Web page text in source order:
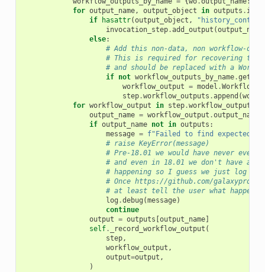
for output_name, output_object in outputs .
if
hasattr(output_object ,
invocation_step.add_output (output_name
else:
# Add this non-data, non workflow-
# This is required for recovering
# and should be replaced with a
if not workflow_outputs_by_name.get
workflow_output = model .
step.workflow_outputs .append (
for workflow_output in step.workflow_outputs
output_name = workflow_output .output_name
if output_name not in outputs :
message = f"Failed to find expected
# raise KeyError(message)
# Pre-18.01 we would have never
# and even in 18.01 we don't have a
# happening so I guess we just log a
# Once https://github.com/
# at least tell the user what
log .debug (message)
continue
output = outputs output_name]
self. _record_workflow_output (
step,
workflow_output ,
output=output ,
)